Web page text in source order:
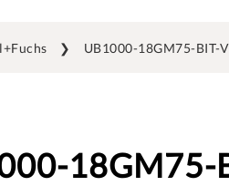
UB1000-18GM75-BIT-
18GM75-